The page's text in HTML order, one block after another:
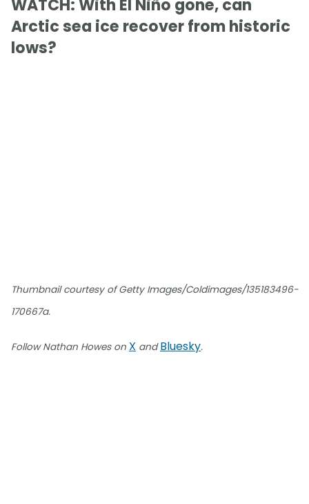
WATCH: With El Niño gone, can
Arctic sea ice recover from historic
lows?
Thumbnail courtesy of Getty Images/Coldimages/135183496-
170667a.
Follow Nathan Howes on X andBluesky.